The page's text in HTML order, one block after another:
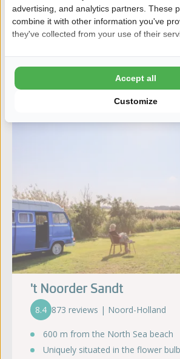
Family campsite with excellent
Free WiFi
Discover the
't Noorder Sandt
8.4 873 reviews | Noord-Holland
600 m from the North Sea beach
Uniquely situated in the flower
advertising, and analytics partners. These
combine it with other information you've
they've collected from your use of their
Customize
Accept all